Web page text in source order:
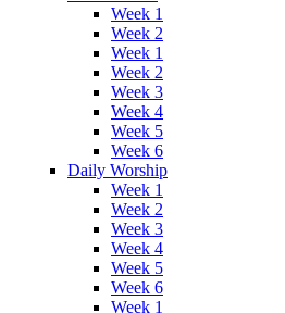
Week 1
Week 2
Week 1
Week 2
Week 3
Week 4
Week 5
Week 6
Daily Worship
Week 1
Week 2
Week 3
Week 4
Week 5
Week 6
Week 1